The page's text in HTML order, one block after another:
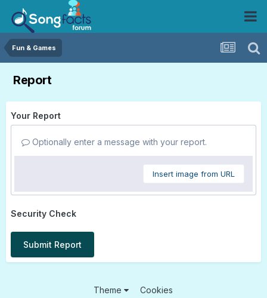
Fun & Games
Report
Your Report
Optionally enter a message with your report.
Insert image from URL
Security Check
Submit Report
Theme Cookies